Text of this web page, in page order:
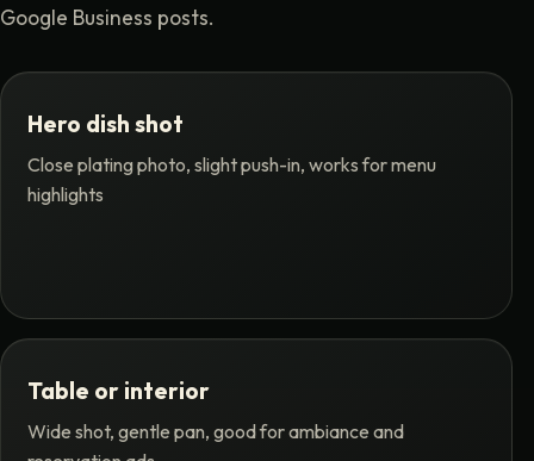
Google Business posts.
Hero dish shot
Close plating photo, slight push-in, works for menu
highlights
Table or interior
Wide shot, gentle pan, good for ambiance and